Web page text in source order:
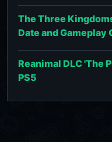
The Three
Date and Gameplay
Reanimal DLC 'The
PS5